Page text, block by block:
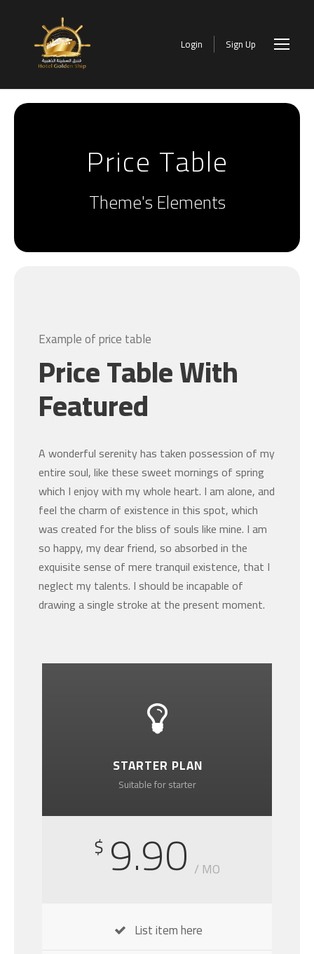
Login Sign Up
Price Table
Theme's Elements
Example of price table
Price Table With
Featured
A wonderful serenity has taken possession of my
entire soul, like these sweet mornings of spring
which I enjoy with my whole heart. I am alone, and
feel the charm of existence in this spot, which
was created for the bliss of souls like mine. I am
so happy, my dear friend, so absorbed in the
exquisite sense of mere tranquil existence, that I
neglect my talents. I should be incapable of
drawing a single stroke at the present moment.
STARTER PLAN
Suitable for starter
$ 9.90 / MO
List item here